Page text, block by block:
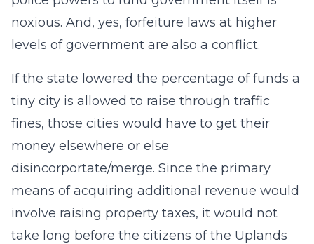
noxious. And, yes, forfeiture laws at higher
levels of government are also a conflict.
If the state lowered the percentage of funds a
tiny city is allowed to raise through traffic
fines, those cities would have to get their
money elsewhere or else
disincorportate/merge. Since the primary
means of acquiring additional revenue would
involve raising property taxes, it would not
take long before the citizens of the Uplands